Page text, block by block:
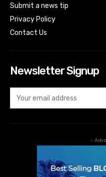
Submit a news tip
Privacy Policy
Contact Us
Newsletter Signup
-